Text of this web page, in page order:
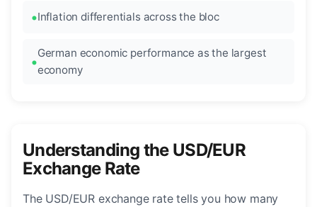
Inflation differentials across the bloc
German economic performance as the largest
economy
Understanding the USD/EUR
Exchange Rate
The USD/EUR exchange rate tells you how many